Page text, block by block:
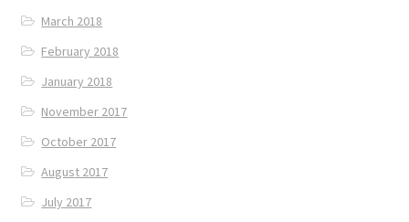
March 2018
February 2018
January 2018
November 2017
October 2017
August 2017
July 2017